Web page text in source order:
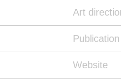
Art
Publication
Website